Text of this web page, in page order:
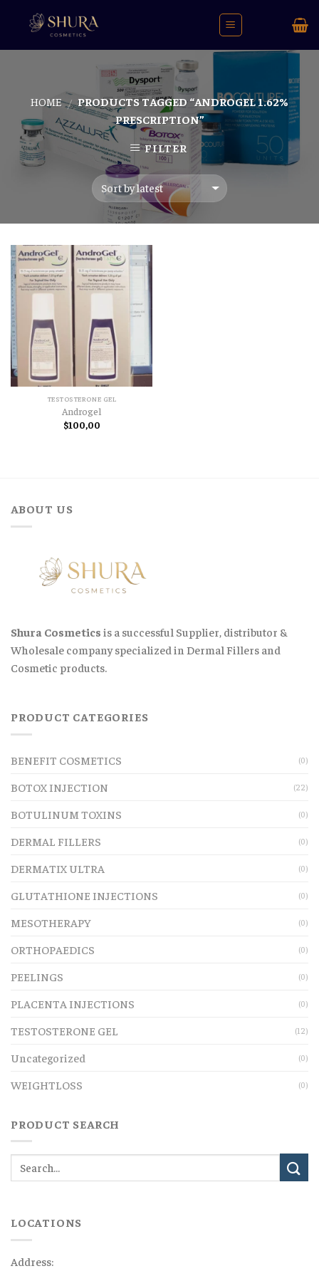
HOME / PRODUCTS TAGGED “ANDROGEL 1.62%
PRESCRIPTION”
FILTER
TESTOSTERONE GEL
Androgel
$100,00
ABOUT US
Shura Cosmetics is a successful Supplier, distributor &
Wholesale company specialized in Dermal Fillers and
Cosmetic products.
PRODUCT CATEGORIES
BENEFIT COSMETICS (0)
BOTOX INJECTION (22)
BOTULINUM TOXINS (0)
DERMAL FILLERS (0)
DERMATIX ULTRA (0)
GLUTATHIONE INJECTIONS (0)
MESOTHERAPY (0)
ORTHOPAEDICS (0)
PEELINGS (0)
PLACENTA INJECTIONS (0)
TESTOSTERONE GEL (12)
Uncategorized (0)
WEIGHTLOSS (0)
PRODUCT SEARCH
LOCATIONS
Address: